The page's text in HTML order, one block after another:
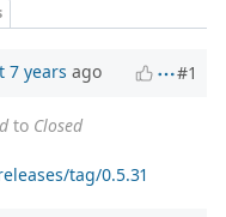
7 years ago #1
to Closed
tag/0.5.31